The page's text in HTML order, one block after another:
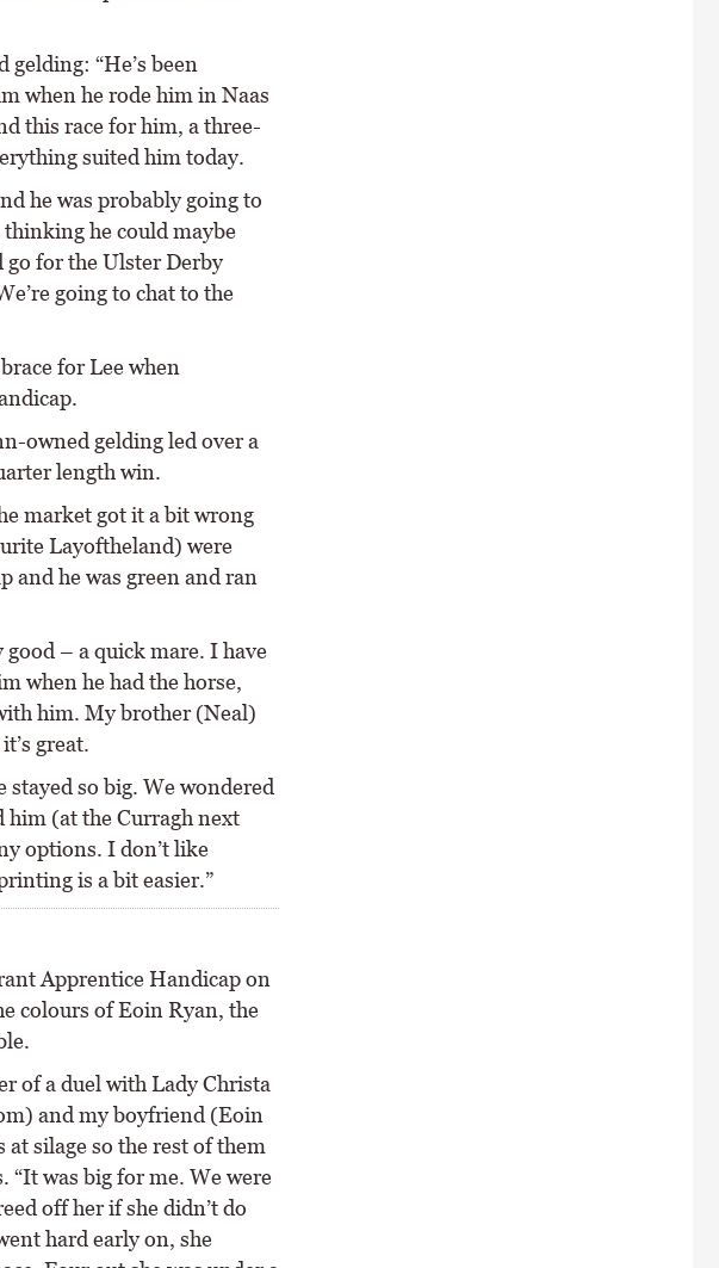
“He’s been
when he rode him in Naas
this race for him, a three-
suited him today.
he was probably going to
he could maybe
go for the Ulster Derby
going to chat to the
for Lee when
owned gelding led over a
length win.
market got it a bit wrong
Layoftheland) were
and he was green and ran
good – a quick mare. I have
when he had the horse,
him. My brother (Neal)
great.
stayed so big. We wondered
him (at the Curragh next
options. I don’t like
is a bit easier.”
Apprentice Handicap on
colours of Eoin Ryan, the
of a duel with Lady Christa
and my boyfriend (Eoin
at silage so the rest of them
“It was big for me. We were
off her if she didn’t do
hard early on, she